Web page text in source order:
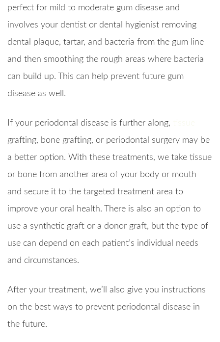
perfect for mild to moderate gum disease and
involves your dentist or dental hygienist removing
dental plaque, tartar, and bacteria from the gum line
and then smoothing the rough areas where bacteria
can build up. This can help prevent future gum
disease as well.
If your periodontal disease is further along,
grafting, bone grafting, or periodontal surgery may be
a better option. With these treatments, we take tissue
or bone from another area of your body or mouth
and secure it to the targeted treatment area to
improve your oral health. There is also an option to
use a synthetic graft or a donor graft, but the type of
use can depend on each patient’s individual needs
and circumstances.
After your treatment, we’ll also give you instructions
on the best ways to prevent periodontal disease in
the future.